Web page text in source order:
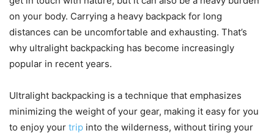
on your body. Carrying a heavy backpack for long
distances can be uncomfortable and exhausting. That’s
why ultralight backpacking has become increasingly
popular in recent years.
Ultralight backpacking is a technique that emphasizes
minimizing the weight of your gear, making it easy for you
to enjoy your trip into the wilderness, without tiring your